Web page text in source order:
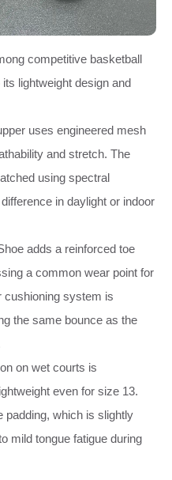
competitive basketball
lightweight design and
uses engineered mesh
and stretch. The
using spectral
in daylight or indoor
adds a reinforced toe
a common wear point for
cushioning system is
the same bounce as the
on wet courts is
even for size 13.
padding, which is slightly
mild tongue fatigue during